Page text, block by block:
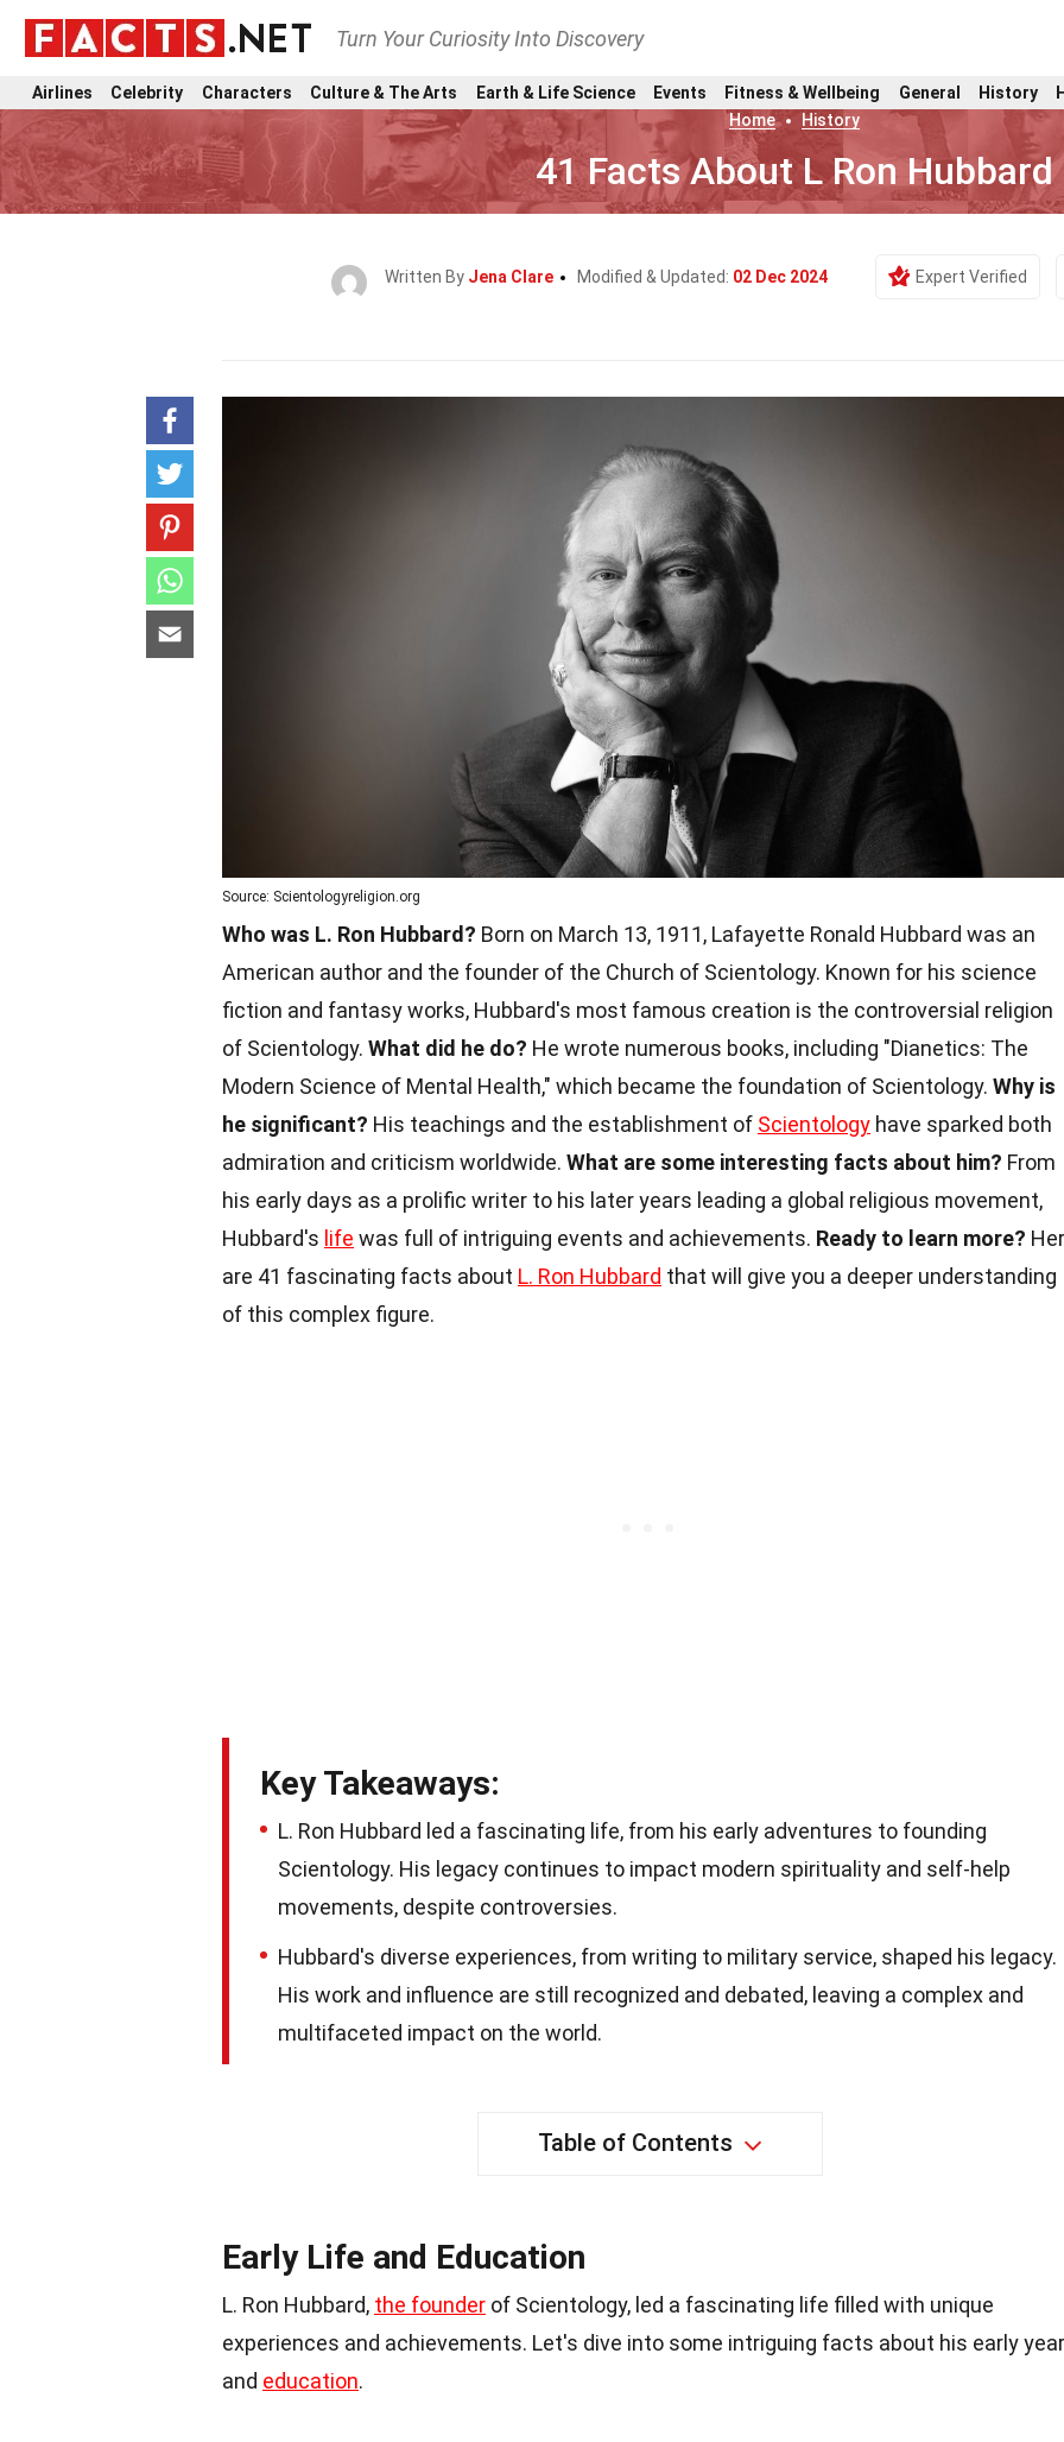
Turn Your Curiosity Into Discovery
Airlines Celebrity Characters Culture & The Arts Earth & Life Science Events Fitness & Wellbeing General History
Home
History
41 Facts About L Ron Hubbard
Written By Jena Clare Modified & Updated: 02 Dec 2024 Expert Verified
Source: Scientologyreligion.org
Who was L. Ron Hubbard? Born on March 13, 1911, Lafayette Ronald Hubbard was an
American author and the founder of the Church of Scientology. Known for his science
fiction and fantasy works, Hubbard's most famous creation is the controversial religion
of Scientology. What did he do? He wrote numerous books, including "Dianetics: The
Modern Science of Mental Health," which became the foundation of Scientology. Why is
he significant? His teachings and the establishment of Scientology have sparked both
admiration and criticism worldwide. What are some interesting facts about him? From
his early days as a prolific writer to his later years leading a global religious movement,
Hubbard's life was full of intriguing events and achievements. Ready to learn more?
are 41 fascinating facts about L. Ron Hubbard that will give you a deeper understanding
of this complex figure.
Key Takeaways:
L. Ron Hubbard led a fascinating life, from his early adventures to founding
Scientology. His legacy continues to impact modern spirituality and self-help
movements, despite controversies.
Hubbard's diverse experiences, from writing to military service, shaped his legacy.
His work and influence are still recognized and debated, leaving a complex and
multifaceted impact on the world.
Table of Contents
Early Life and Education
L. Ron Hubbard, the founder of Scientology, led a fascinating life filled with unique
experiences and achievements. Let's dive into some intriguing facts about his early
and education.